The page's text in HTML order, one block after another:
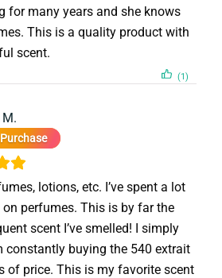
for many years and she knows
This is a quality product with
scent.
(1)
lotions, etc. I’ve spent a lot
perfumes. This is by far the
scent I’ve smelled! I simply
constantly buying the 540 extrait
of price. This is my favorite scent